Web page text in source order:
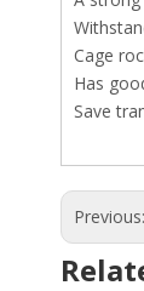
Cage
Has
Save
Previous: